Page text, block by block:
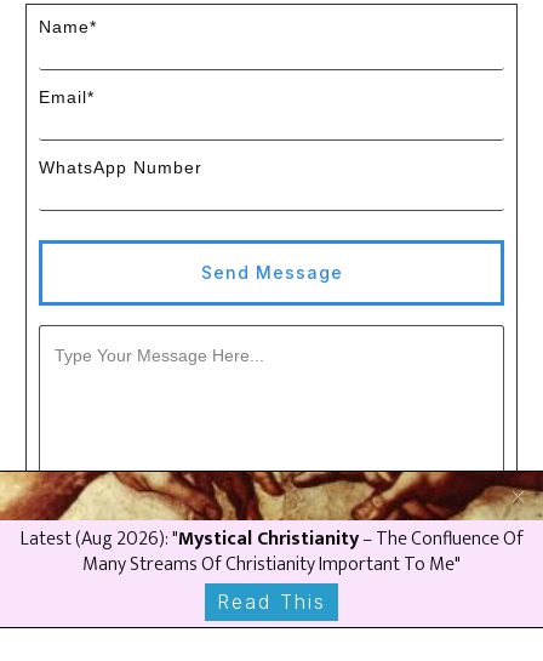
Name*
Email*
WhatsApp Number
Send Message
Latest (Aug2026): "Mystical Christianity– The Confluence Of
Many Streams Of Christianity Important To Me"
Read This